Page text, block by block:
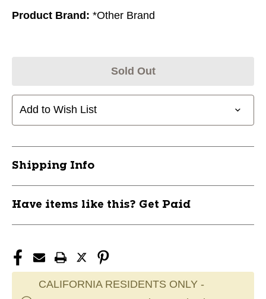
Product Brand: *Other Brand
Sold Out
Add to Wish List
Shipping Info
Have items like this? Get Paid
CALIFORNIA RESIDENTS ONLY -